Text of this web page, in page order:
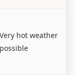
Very hot weather
possible